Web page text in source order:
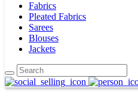
Fabrics
Pleated Fabrics
Sarees
Blouses
Jackets